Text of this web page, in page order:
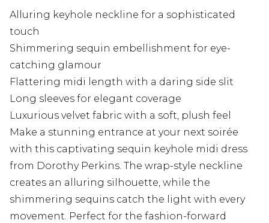
Alluring keyhole neckline for a sophisticated
touch
Shimmering sequin embellishment for eye-
catching glamour
Flattering midi length with a daring side slit
Long sleeves for elegant coverage
Luxurious velvet fabric with a soft, plush feel
Make a stunning entrance at your next soirée
with this captivating sequin keyhole midi dress
from Dorothy Perkins. The wrap-style neckline
creates an alluring silhouette, while the
shimmering sequins catch the light with every
movement. Perfect for the fashion-forward